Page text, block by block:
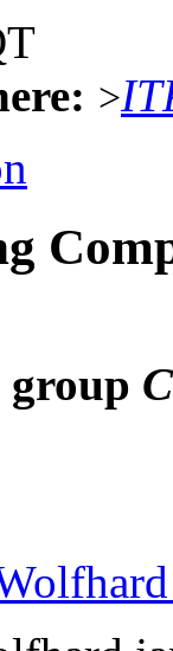
>
group